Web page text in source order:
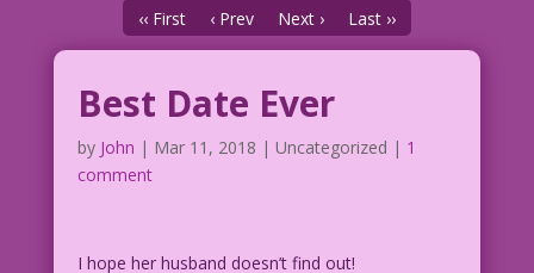
‹‹ First ‹ Prev Next › Last ››
Best Date Ever
by John | Mar 11, 2018 | Uncategorized | 1
comment
I hope her husband doesn’t find out!